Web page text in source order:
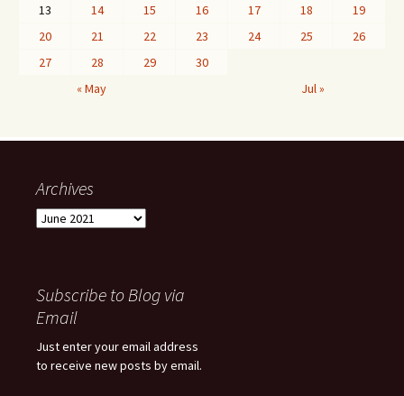
13
14 15 16 17 18
19
20
21 22 23 24 25
26
27
28 29
30
« May
Jul »
Archives
Archives
Subscribe to Blog via
Email
Just enter your email address
to receive new posts by email.